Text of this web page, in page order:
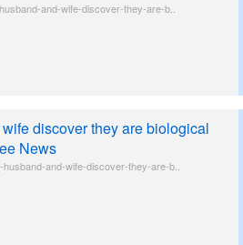
and-wife-discover-they-are-b..
discover they are biological
News
and-wife-discover-they-are-b..